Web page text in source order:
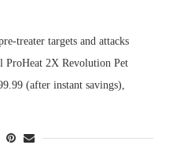
treater targets and attacks
ProHeat 2X Revolution Pet
(after instant savings),